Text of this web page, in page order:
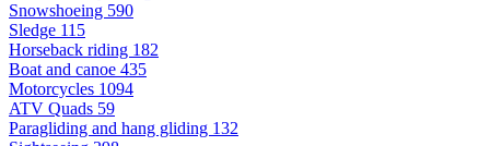
Snowshoeing 590
Sledge 115
Horseback riding 182
Boat and canoe 435
Motorcycles 1094
ATV Quads 59
Paragliding and hang gliding 132